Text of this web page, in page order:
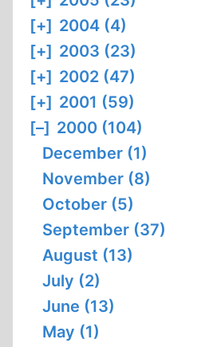
[+] 2004 (4)
[+] 2003 (23)
[+] 2002 (47)
[+] 2001 (59)
[–] 2000 (104)
December (1)
November (8)
October (5)
September (37)
August (13)
July (2)
June (13)
May (1)